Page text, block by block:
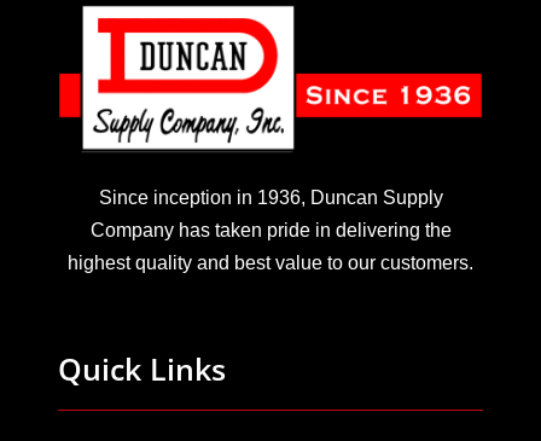
Since inception in 1936, Duncan Supply
Company has taken pride in delivering the
highest quality and best value to our customers.
Quick Links